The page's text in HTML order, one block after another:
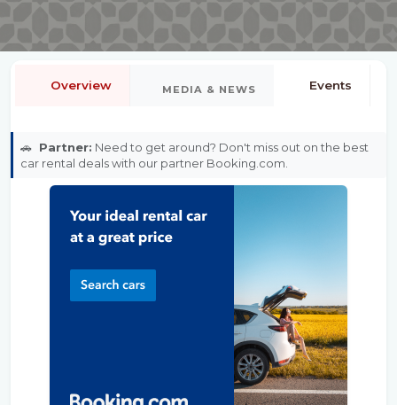
Overview MEDIA & NEWS Events
🚗 Partner: Need to get around? Don't miss out on the best
car rental deals with our partner Booking.com.